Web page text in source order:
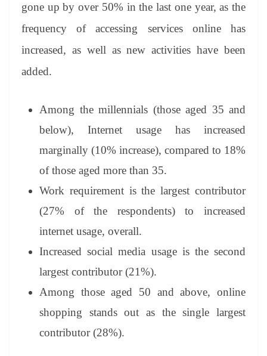
gone up by over 50% in the last one year, as the
frequency of accessing services online has
increased, as well as new activities have been
added.
Among the millennials (those aged 35 and
below), Internet usage has increased
marginally (10% increase), compared to 18%
of those aged more than 35.
Work requirement is the largest contributor
(27% of the respondents) to increased
internet usage, overall.
Increased social media usage is the second
largest contributor (21%).
Among those aged 50 and above, online
shopping stands out as the single largest
contributor (28%).